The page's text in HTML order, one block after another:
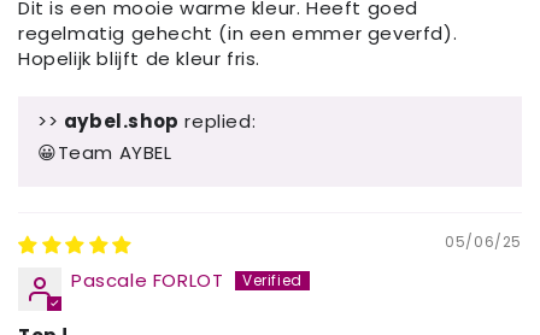
Dit is een mooie warme kleur. Heeft goed
regelmatig gehecht (in een emmer geverfd).
Hopelijk blijft de kleur fris.
>> aybel.shop replied:
😀Team AYBEL
05/06/25
Pascale FORLOT